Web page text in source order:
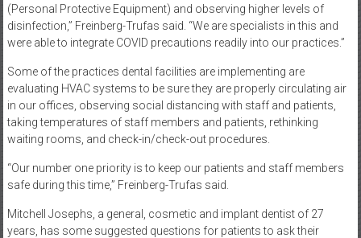
(Personal Protective Equipment) and observing higher levels of
disinfection,” Freinberg-Trufas said. “We are specialists in this and
were able to integrate COVID precautions readily into our practices.”
Some of the practices dental facilities are implementing are
evaluating HVAC systems to be sure they are properly circulating air
in our offices, observing social distancing with staff and patients,
taking temperatures of staff members and patients, rethinking
waiting rooms, and check-in/check-out procedures.
“Our number one priority is to keep our patients and staff members
safe during this time,” Freinberg-Trufas said.
Mitchell Josephs, a general, cosmetic and implant dentist of 27
years, has some suggested questions for patients to ask their